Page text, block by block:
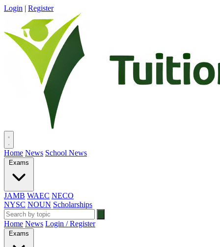
Login | Register
Home News School News
Exams
JAMB WAEC NECO
NYSC NOUN Scholarships
Home News Login / Register
Exams